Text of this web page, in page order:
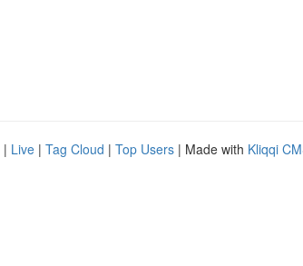
| Live | Tag Cloud | Top Users | Made with Kliqqi